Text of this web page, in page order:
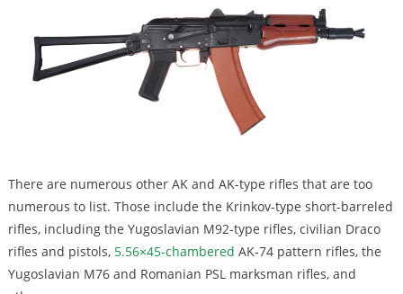
There are numerous other AK and AK-type rifles that are too
numerous to list. Those include the Krinkov-type short-barreled
rifles, including the Yugoslavian M92-type rifles, civilian Draco
rifles and pistols, 5.56×45-chambered AK-74 pattern rifles, the
Yugoslavian M76 and Romanian PSL marksman rifles, and